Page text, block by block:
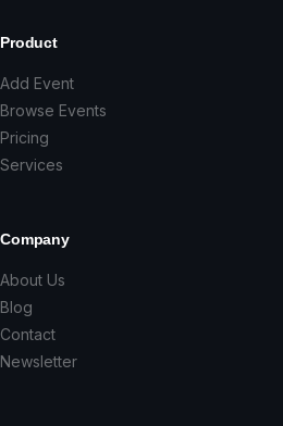
Product
Add Event
Browse Events
Pricing
Services
Company
About Us
Blog
Contact
Newsletter